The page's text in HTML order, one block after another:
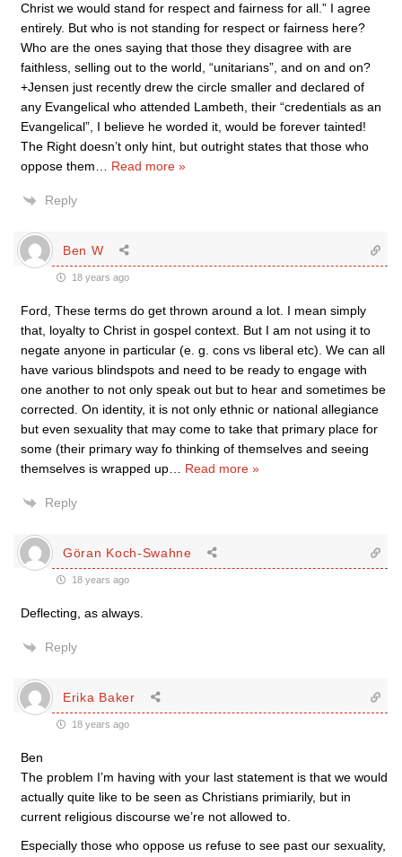
Christ we would stand for respect and fairness for all.” I agree
entirely. But who is not standing for respect or fairness here?
Who are the ones saying that those they disagree with are
faithless, selling out to the world, “unitarians”, and on and on?
+Jensen just recently drew the circle smaller and declared of
any Evangelical who attended Lambeth, their “credentials as an
Evangelical”, I believe he worded it, would be forever tainted!
The Right doesn’t only hint, but outright states that those who
oppose them… Read more »
Reply
Ben W
18 years ago
Ford, These terms do get thrown around a lot. I mean simply
that, loyalty to Christ in gospel context. But I am not using it to
negate anyone in particular (e. g. cons vs liberal etc). We can all
have various blindspots and need to be ready to engage with
one another to not only speak out but to hear and sometimes be
corrected. On identity, it is not only ethnic or national allegiance
but even sexuality that may come to take that primary place for
some (their primary way fo thinking of themselves and seeing
themselves is wrapped up… Read more »
Reply
Göran Koch-Swahne
18 years ago
Deflecting, as always.
Reply
Erika Baker
18 years ago
Ben
The problem I’m having with your last statement is that we would
actually quite like to be seen as Christians primiarily, but in
current religious discourse we’re not allowed to.
Especially those who oppose us refuse to see past our sexuality,